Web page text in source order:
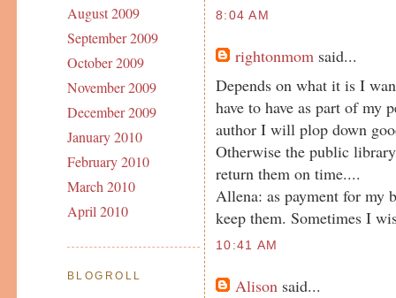
August 2009
September 2009
October 2009
November 2009
December 2009
January 2010
February 2010
March 2010
April 2010
BLOGROLL
8:04 AM
rightonmom said...
Depends on what it is I
have to have as part of my
author I will plop down
Otherwise the public
return them on time....
Allena: as payment for my
keep them. Sometimes I
10:41 AM
Alison said...